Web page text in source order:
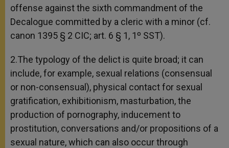
offense against the sixth commandment of the
Decalogue committed by a cleric with a minor (cf.
canon 1395 § 2 CIC; art. 6 § 1, 1º SST).
2.The typology of the delict is quite broad; it can
include, for example, sexual relations (consensual
or non-consensual), physical contact for sexual
gratification, exhibitionism, masturbation, the
production of pornography, inducement to
prostitution, conversations and/or propositions of a
sexual nature, which can also occur through